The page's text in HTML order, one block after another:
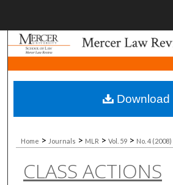
Search
Browse
My Account
About
Digital Commons
Home > Journals > MLR > Vol. 59 > No. 4 (2008)
CLASS ACTIONS
Download